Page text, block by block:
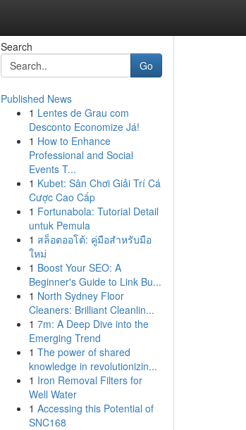
Search
Go
Published News
1 Lentes de Grau com
Desconto Economize Já!
1 How to Enhance
Professional and Social
Events T...
1 Kubet: Sân Chơi Giải Trí Cá
Cược Cao Cấp
1 Fortunabola: Tutorial Detail
untuk Pemula
1 สล็อตออโต้: คู่มือสำหรับมือ
ใหม่
1 Boost Your SEO: A
Beginner's Guide to Link Bu...
1 North Sydney Floor
Cleaners: Brilliant Cleanlin...
1 7m: A Deep Dive into the
Emerging Trend
1 The power of shared
knowledge in revolutionizin...
1 Iron Removal Filters for
Well Water
1 Accessing this Potential of
SNC168